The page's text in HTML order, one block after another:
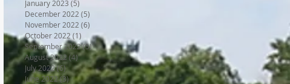
January 2023 (5)
December 2022 (5)
November 2022 (6)
October 2022 (1) 1 post
September 2022(5)5 posts
August 2022 (4)4 posts
July 2022(6)6 posts
June 2022(3)3 posts